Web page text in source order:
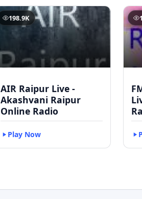
198.9K
AIR Raipur Live -
Akashvani Raipur
Online Radio
Play Now